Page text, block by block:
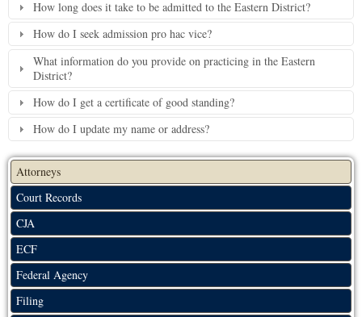
How long does it take to be admitted to the Eastern District?
How do I seek admission pro hac vice?
What information do you provide on practicing in the Eastern
District?
How do I get a certificate of good standing?
How do I update my name or address?
Attorneys
Court Records
CJA
ECF
Federal Agency
Filing